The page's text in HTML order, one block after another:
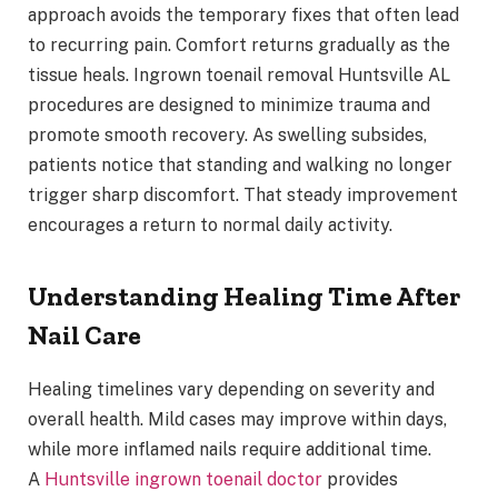
approach avoids the temporary fixes that often lead
to recurring pain. Comfort returns gradually as the
tissue heals. Ingrown toenail removal Huntsville AL
procedures are designed to minimize trauma and
promote smooth recovery. As swelling subsides,
patients notice that standing and walking no longer
trigger sharp discomfort. That steady improvement
encourages a return to normal daily activity.
Understanding Healing Time After
Nail Care
Healing timelines vary depending on severity and
overall health. Mild cases may improve within days,
while more inflamed nails require additional time.
A Huntsville ingrown toenail doctor provides